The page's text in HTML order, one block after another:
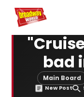
Home For You
bad
Main Board
New Post